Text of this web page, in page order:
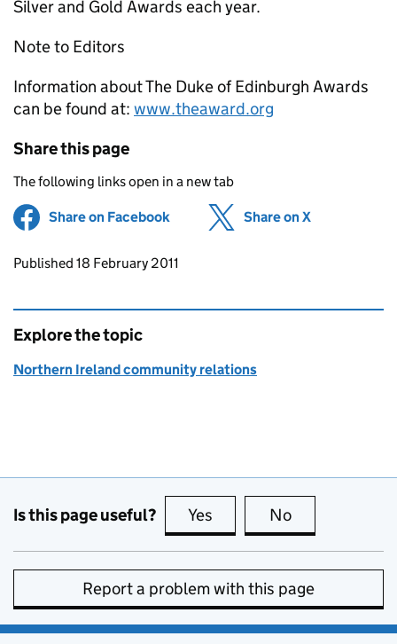
Silver and Gold Awards each year.
Note to Editors
Information about The Duke of Edinburgh Awards
can be found at: www.theaward.org
Share this page
The following links open in a new tab
Share on Facebook (opens in new tab)
Share on X
Updates to this page
Published 18 February 2011
Explore the topic
Northern Ireland community relations
Is this page useful? Yes this page is useful
No
Report a problem with this page